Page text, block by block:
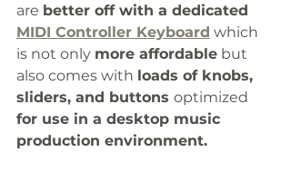
are better off with a dedicated
MIDI Controller Keyboard which
is not only more affordable but
also comes with loads of knobs,
sliders, and buttons optimized
for use in a desktop music
production environment.